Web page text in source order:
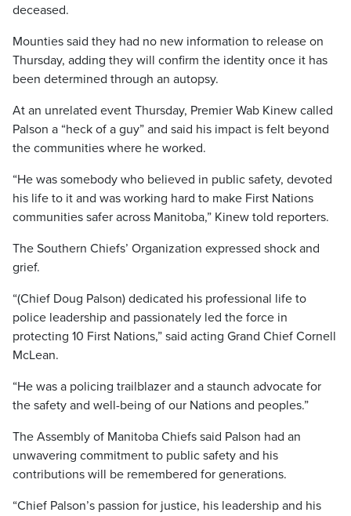
deceased.
Mounties said they had no new information to release on
Thursday, adding they will confirm the identity once it has
been determined through an autopsy.
At an unrelated event Thursday, Premier Wab Kinew called
Palson a “heck of a guy” and said his impact is felt beyond
the communities where he worked.
“He was somebody who believed in public safety, devoted
his life to it and was working hard to make First Nations
communities safer across Manitoba,” Kinew told reporters.
The Southern Chiefs’ Organization expressed shock and
grief.
“(Chief Doug Palson) dedicated his professional life to
police leadership and passionately led the force in
protecting 10 First Nations,” said acting Grand Chief Cornell
McLean.
“He was a policing trailblazer and a staunch advocate for
the safety and well-being of our Nations and peoples.”
The Assembly of Manitoba Chiefs said Palson had an
unwavering commitment to public safety and his
contributions will be remembered for generations.
“Chief Palson’s passion for justice, his leadership and his